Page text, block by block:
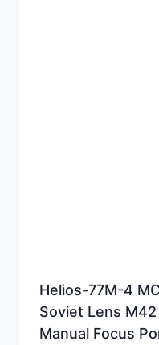
Helios-77M-4
Soviet Lens
Manual Focus